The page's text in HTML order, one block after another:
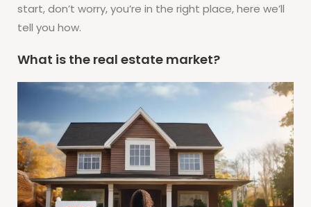
start, don’t worry, you’re in the right place, here we’ll
tell you how.
What is the real estate market?